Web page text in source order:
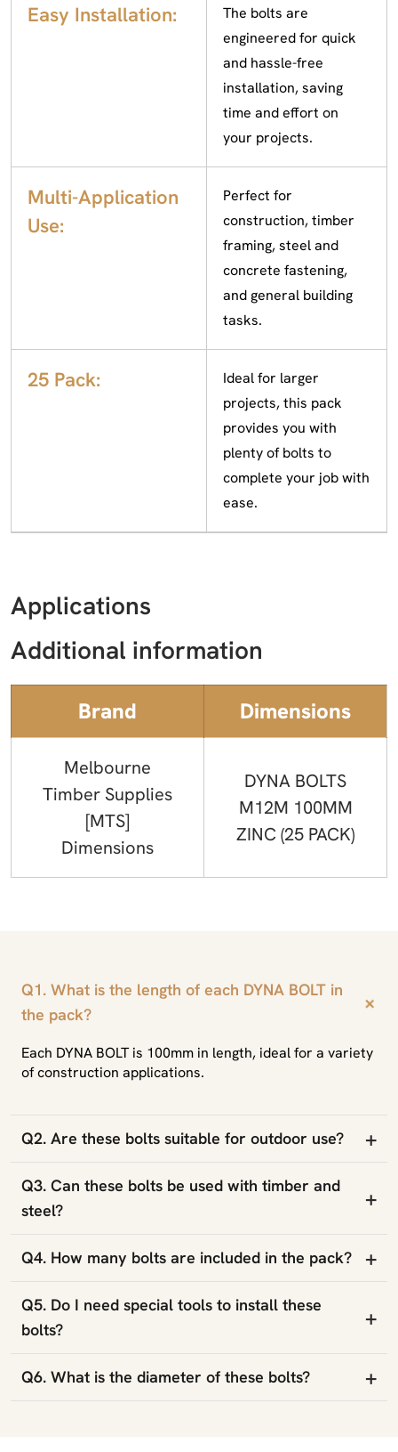
Easy Installation:
The bolts are
engineered for quick
and hassle-free
installation, saving
time and effort on
your projects.
Multi-Application
Use:
Perfect for
construction, timber
framing, steel and
concrete fastening,
and general building
tasks.
25 Pack:
Ideal for larger
projects, this pack
provides you with
plenty of bolts to
complete your job with
ease.
Applications
Additional information
Brand Dimensions
Melbourne
Timber Supplies
[MTS]
Dimensions
DYNA BOLTS
M12M 100MM
ZINC (25 PACK)
Q1. What is the length of each DYNA BOLT in
the pack?
+
Each DYNA BOLT is 100mm in length, ideal for a variety
of construction applications.
Q2. Are these bolts suitable for outdoor use? +
Q3. Can these bolts be used with timber and
steel?
+
Q4. How many bolts are included in the pack? +
Q5. Do I need special tools to install these
bolts?
+
Q6. What is the diameter of these bolts? +